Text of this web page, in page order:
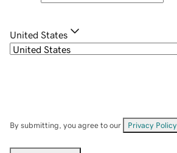
United States
By submitting, you agree to our Privacy Policy